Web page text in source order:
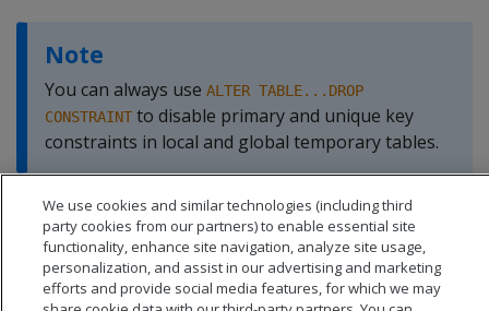
Note
You can always use ALTER TABLE...DROP
CONSTRAINT to disable primary and unique key
constraints in local and global temporary tables.
We use cookies and similar technologies (including third
party cookies from our partners) to enable essential site
functionality, enhance site navigation, analyze site usage,
personalization, and assist in our advertising and marketing
efforts and provide social media features, for which we may